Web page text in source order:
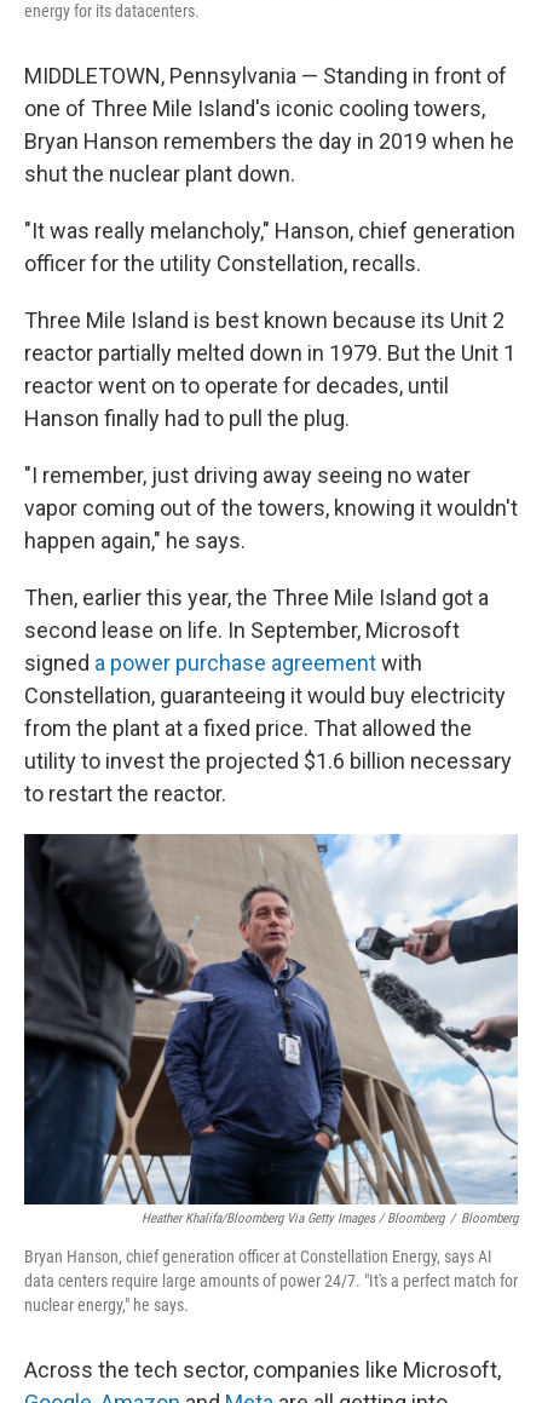
energy for its datacenters.
MIDDLETOWN, Pennsylvania — Standing in front of
one of Three Mile Island's iconic cooling towers,
Bryan Hanson remembers the day in 2019 when he
shut the nuclear plant down.
"It was really melancholy," Hanson, chief generation
officer for the utility Constellation, recalls.
Three Mile Island is best known because its Unit 2
reactor partially melted down in 1979. But the Unit 1
reactor went on to operate for decades, until
Hanson finally had to pull the plug.
"I remember, just driving away seeing no water
vapor coming out of the towers, knowing it wouldn't
happen again," he says.
Then, earlier this year, the Three Mile Island got a
second lease on life. In September, Microsoft
signed a power purchase agreementwith
Constellation, guaranteeing it would buy electricity
from the plant at a fixed price. That allowed the
utility to invest the projected $1.6 billion necessary
to restart the reactor.
Heather Khalifa/Bloomberg Via Getty Images / Bloomberg / Bloomberg
Bryan Hanson, chief generation officer at Constellation Energy, says AI
data centers require large amounts of power 24/7. "It's a perfect match for
nuclear energy," he says.
Across the tech sector, companies like Microsoft,